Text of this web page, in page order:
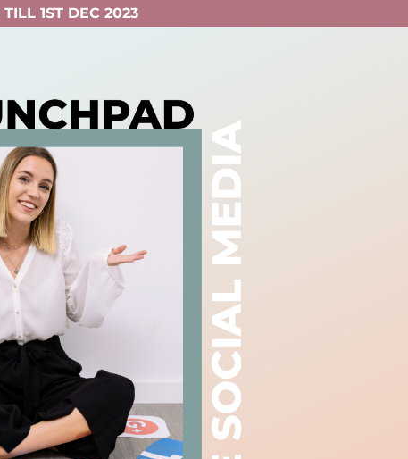
1ST DEC 2023